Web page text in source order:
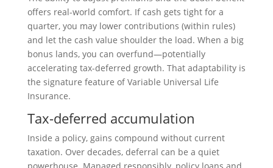
offers real-world comfort. If cash gets tight for a
quarter, you may lower contributions (within rules)
and let the cash value shoulder the load. When a big
bonus lands, you can overfund—potentially
accelerating tax-deferred growth. That adaptability is
the signature feature of Variable Universal Life
Insurance.
Tax-deferred accumulation
Inside a policy, gains compound without current
taxation. Over decades, deferral can be a quiet
powerhouse. Managed responsibly, policy loans and